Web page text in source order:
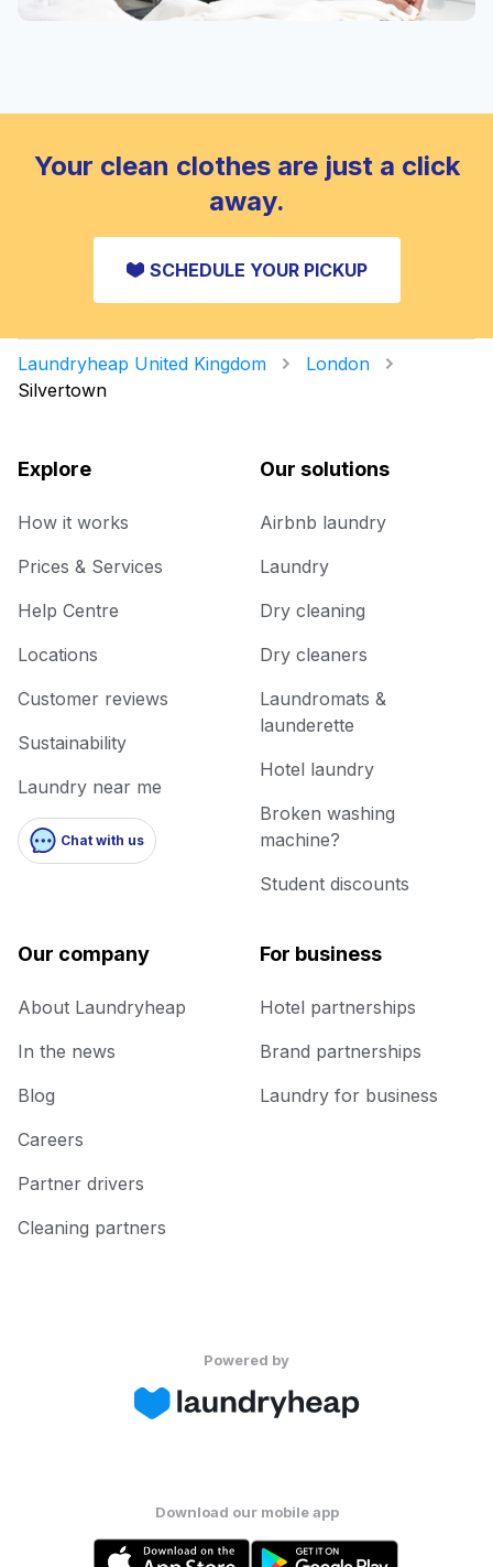
Your clean clothes are just a click
away.
SCHEDULE YOUR PICKUP
Laundryheap United Kingdom
London
Silvertown
Explore
How it works
Prices & Services
Help Centre
Locations
Customer reviews
Sustainability
Laundry near me
Chat with us
Our solutions
Airbnb laundry
Laundry
Dry cleaning
Dry cleaners
Laundromats &
launderette
Hotel laundry
Broken washing
machine?
Student discounts
Our company
About Laundryheap
In the news
Blog
Careers
Partner drivers
Cleaning partners
For business
Hotel partnerships
Brand partnerships
Laundry for business
Powered by
Download our mobile app